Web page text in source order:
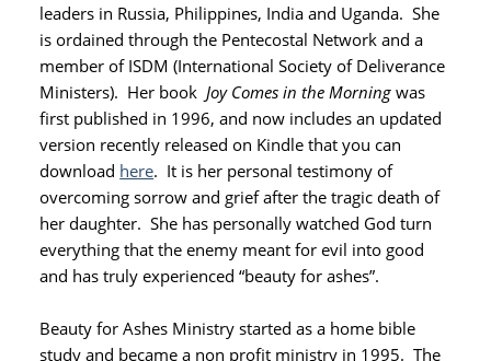
leaders in Russia, Philippines, India and Uganda. She
is ordained through the Pentecostal Network and a
member of ISDM (International Society of Deliverance
Ministers). Her book Joy Comes in the Morning was
first published in 1996, and now includes an updated
version recently released on Kindle that you can
download here. It is her personal testimony of
overcoming sorrow and grief after the tragic death of
her daughter. She has personally watched God turn
everything that the enemy meant for evil into good
and has truly experienced “beauty for ashes”.
Beauty for Ashes Ministry started as a home bible
study and became a non profit ministry in 1995. The